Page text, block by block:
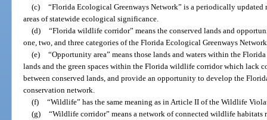
(c) “Florida Ecological Greenways Network” is a periodically
areas of statewide ecological significance.
(d) “Florida wildlife corridor” means the conserved lands and
one, two, and three categories of the Florida Ecological Greenways
(e) “Opportunity area” means those lands and waters within the
lands and the green spaces within the Florida wildlife corridor which lack
between conserved lands, and provide an opportunity to develop the
conservation network.
(f) “Wildlife” has the same meaning as in Article II of the Wildlife
(g) “Wildlife corridor” means a network of connected wildlife